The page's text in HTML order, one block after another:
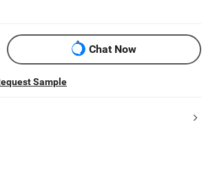
Chat Now
Sample